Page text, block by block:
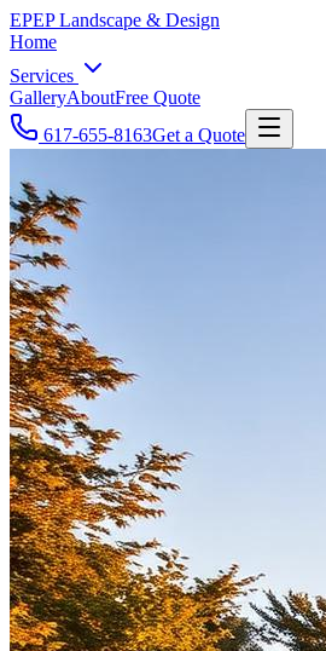
EPEP Landscape & Design
Home
Services
GalleryAboutFree Quote
617-655-8163Get a Quote